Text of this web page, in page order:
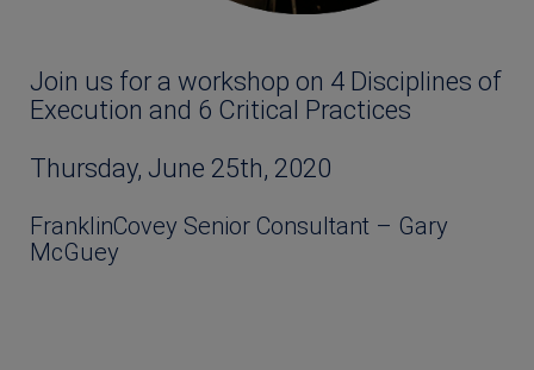
Join us for a workshop on 4 Disciplines of
Execution and 6 Critical Practices
Thursday, June 25th, 2020
FranklinCovey Senior Consultant – Gary
McGuey